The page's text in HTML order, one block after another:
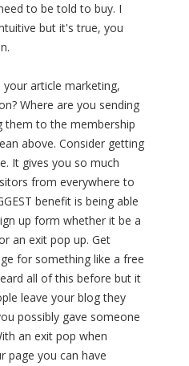
to be told to buy. I
but it's true, you
article marketing,
Where are you sending
them to the membership
above. Consider getting
It gives you so much
from everywhere to
benefit is being able
up form whether it be a
an exit pop up. Get
for something like a free
all of this before but it
leave your blog they
possibly gave someone
an exit pop when
page you can have